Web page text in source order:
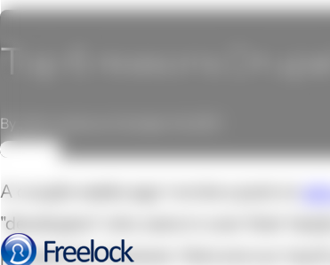
Top 6 reasons
By John Locke on October 14, 2011
REVIEW
A couple weeks ago I wrote a post on
"developers" who were in over their
perspective, however. Here are our top